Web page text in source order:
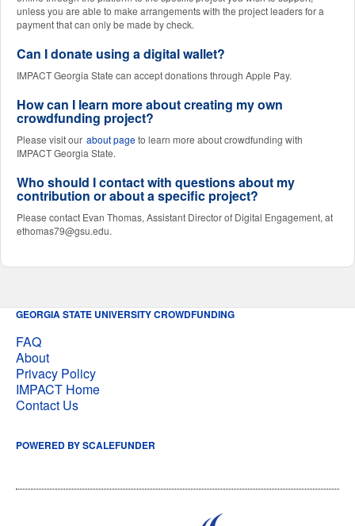
unless you are able to make arrangements with the project leaders for a
payment that can only be made by check.
Can I donate using a digital wallet?
IMPACT Georgia State can accept donations through Apple Pay.
How can I learn more about creating my own
crowdfunding project?
Please visit our about pageto learn more about crowdfunding with
IMPACT Georgia State.
Who should I contact with questions about my
contribution or about a specific project?
Please contact Evan Thomas, Assistant Director of Digital Engagement, at
ethomas79@gsu.edu.
GEORGIA STATE UNIVERSITY CROWDFUNDING
FAQ
About
Privacy Policy
IMPACT Home
Contact Us
POWERED BY SCALEFUNDER